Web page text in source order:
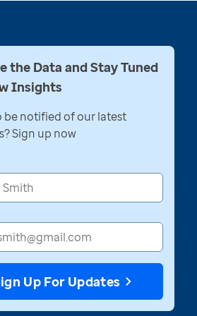
the Data and Stay Tuned
Insights
be notified of our latest
Sign up now
Up For Updates